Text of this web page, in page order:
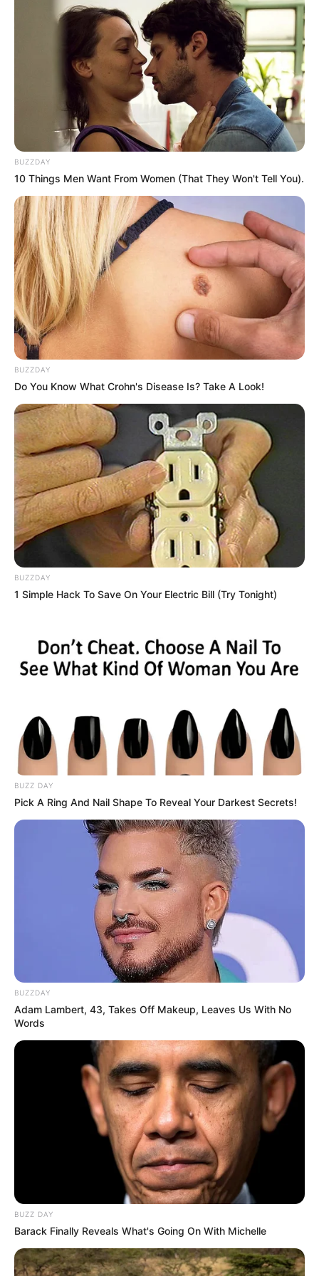
“Blood Is Not Thicker Than Water In Zuma’s Family”
People Reacts After Duduzile Was Sued By Sister
Next Post
Kaizer Chiefs Suffer Late Defeat in CAF
Confederation Cup Opener
Azalibone Mthethwa
Education: A+ Diploma in Journalism ( 2017) Experience:
Senior Journalist - Current Affairs Writer Email:
BUZZDAY
10 Things Men Want From Women (That They Won't Tell You).
BUZZDAY
Do You Know What Crohn's Disease Is? Take A Look!
BUZZDAY
1 Simple Hack To Save On Your Electric Bill (Try Tonight)
BUZZ DAY
Pick A Ring And Nail Shape To Reveal Your Darkest Secrets!
BUZZDAY
Adam Lambert, 43, Takes Off Makeup, Leaves Us With No
Words
BUZZ DAY
Barack Finally Reveals What's Going On With Michelle